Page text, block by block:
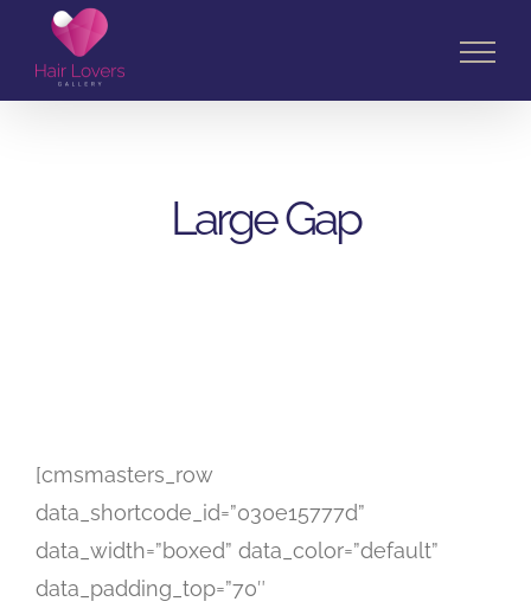
content
Large Gap
[cmsmasters_row
data_shortcode_id=”030e15777d”
data_width=”boxed” data_color=”default”
data_padding_top=”70″